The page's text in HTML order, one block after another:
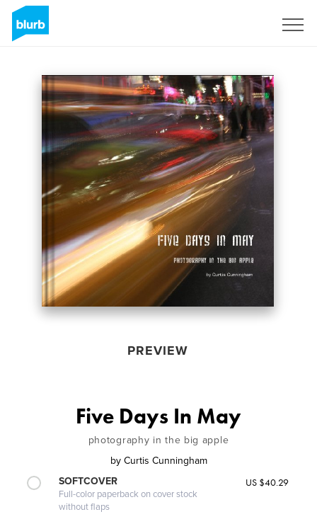
PREVIEW
Five Days In May
photography in the big apple
by Curtis Cunningham
SOFTCOVER
Full-color paperback on cover stock
without flaps
US $40.29